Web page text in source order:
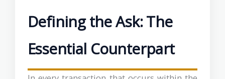
Defining the Ask: The
Essential Counterpart